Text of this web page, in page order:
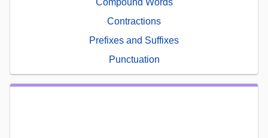
Compound Words
Contractions
Prefixes and Suffixes
Punctuation